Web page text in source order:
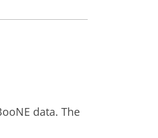
data. The